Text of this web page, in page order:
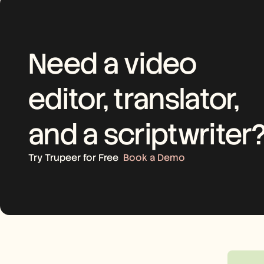
Need a video
editor, translator,
and a
Try Trupeer for Free Book a Demo